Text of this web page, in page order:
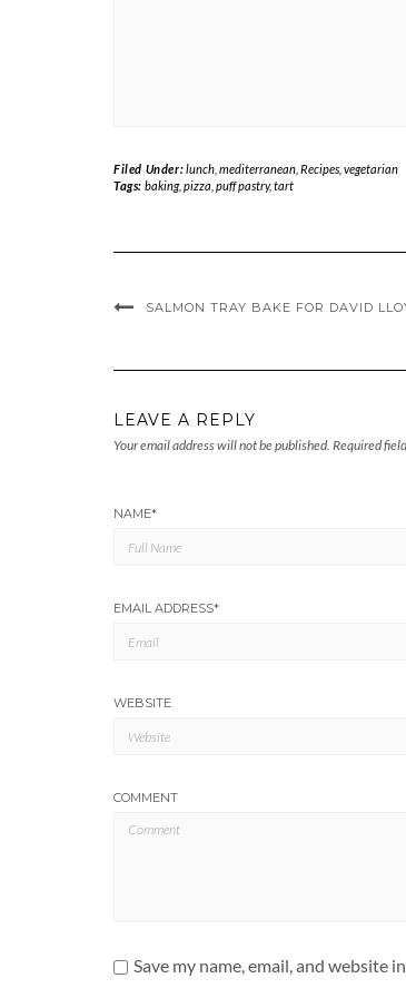
Filed Under:lunch, mediterranean, Recipes, vegetarian
Tags: baking, pizza puff pastry,tart
SALMON TRAY BAKE FOR DAVID
LEAVE A REPLY
Your email address will not be published. Required
NAME*
EMAIL ADDRESS*
WEBSITE
COMMENT
Save my name, email, and website